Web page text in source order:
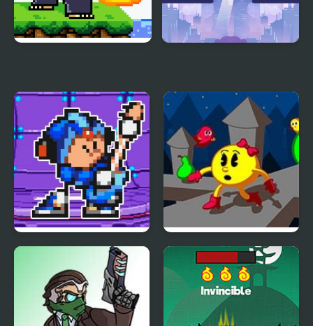
FNF Terminal Beats
Revamped! vs Mega
Ms. Pac-Man : Maze
Madness